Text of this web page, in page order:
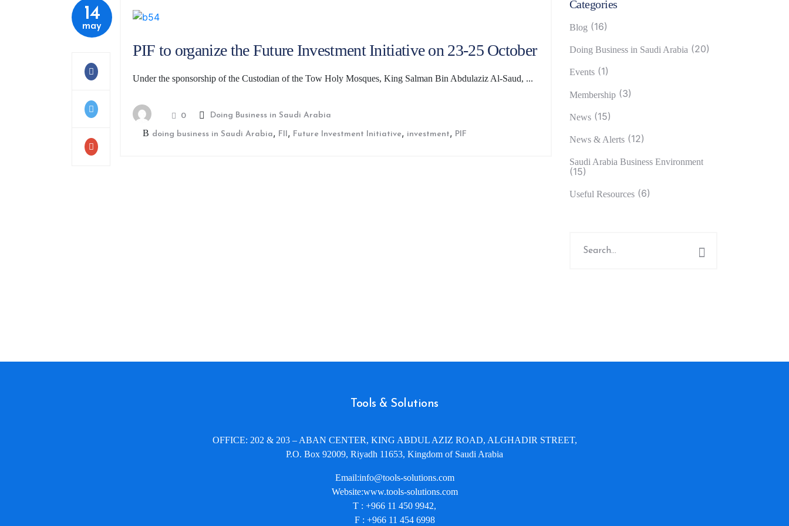
14
may
PIF to organize the Future Investment Initiative on 23-25 October
Under the sponsorship of the Custodian of the Tow Holy Mosques, King Salman Bin Abdulaziz Al-Saud,
0 Doing Business in Saudi Arabia
doing business in Saudi Arabia, FII, Future Investment Initiative, investment, PIF
Categories
Blog (16)
Doing Business in Saudi Arabia (20)
Events(1)
Membership(3)
News(15)
News & Alerts(12)
Saudi Arabia Business Environment
(15)
Useful Resources(6)
for:
Tools & Solutions
OFFICE: 202 & 203 – ABAN CENTER, KING ABDUL AZIZ ROAD, ALGHADIR STREET,
P.O. Box 92009, Riyadh 11653, Kingdom of Saudi Arabia
Email:info@tools-solutions.com
Website:www.tools-solutions.com
T : +966 11 450 9942,
F : +966 11 454 6998